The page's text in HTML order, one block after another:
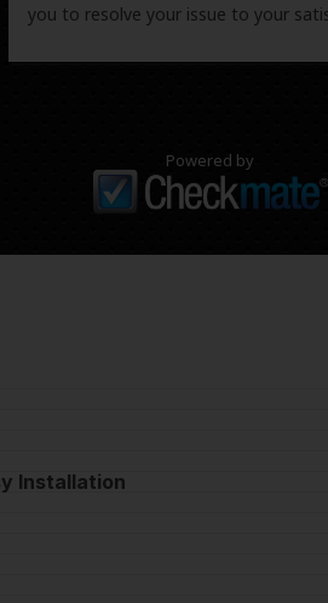
you to resolve your issue to your
Powered by
Installation